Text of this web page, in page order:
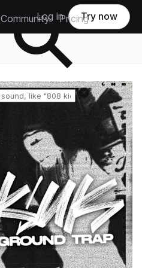
Community Pricing
Log in Try now
Reset search